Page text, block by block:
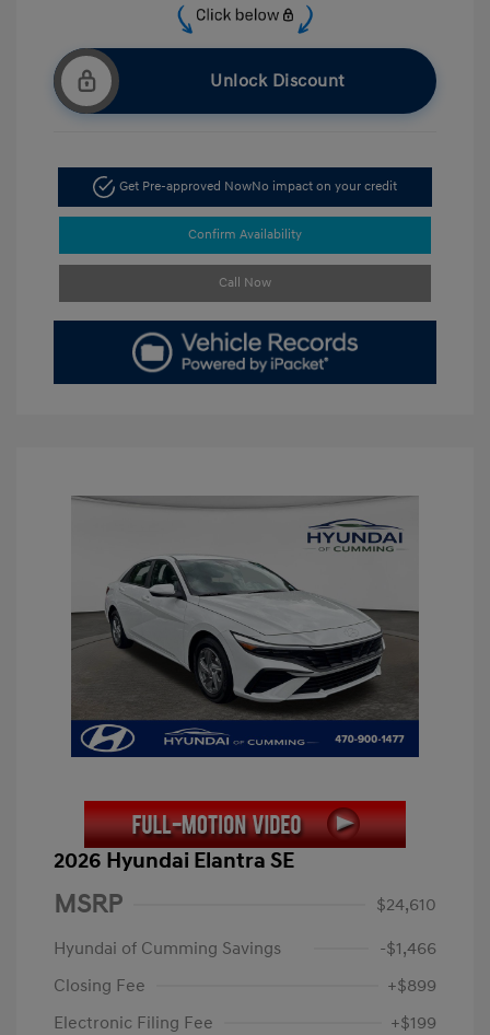
Unlock Discount
Get Pre-approved NowNo impact on your credit
Confirm Availability
Call Now
2026 Hyundai Elantra SE
MSRP
$24,610
Hyundai of Cumming Savings
-$1,466
Closing Fee
+$899
Electronic Filing Fee
+$199